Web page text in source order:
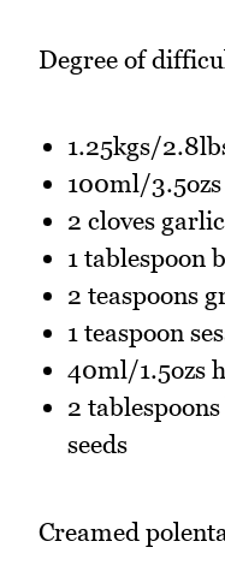
Degree of
1.25kgs/
100ml/
2 cloves
1 tablespoon
2 teaspoons
1 teaspoon
40ml/1.5ozs
2
seeds
Creamed